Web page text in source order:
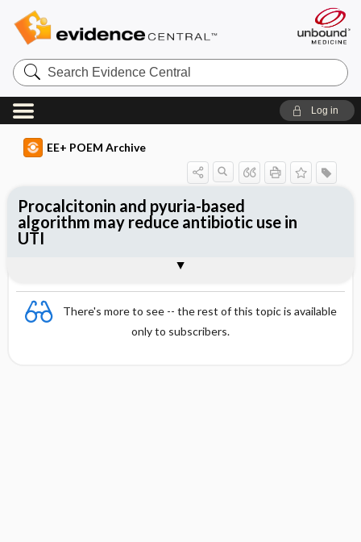
Search
Evidence
Central
Log in
EE+ POEM Archive
There's more to see -- the rest of this topic is available
only to subscribers.
Procalcitonin and pyuria-based
algorithm may reduce antibiotic use in
UTI